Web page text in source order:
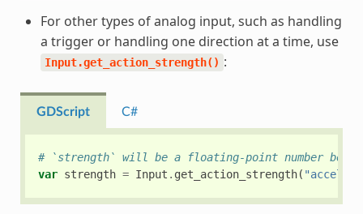
For other types of analog input, such as handling
a trigger or handling one direction at a time, use
Input.get_action_strength() :
GDScript C#
# `strength` will be a floating-point number
var strength = Input . get_action_strength(